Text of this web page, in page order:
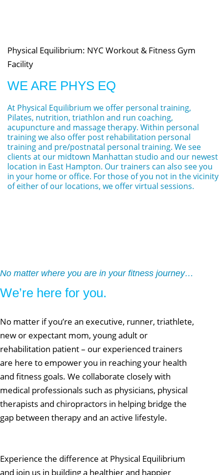
Physical Equilibrium: NYC Workout & Fitness Gym
Facility
WE ARE PHYS EQ
At Physical Equilibrium we offer personal training,
Pilates, nutrition, triathlon and run coaching,
acupuncture and massage therapy. Within personal
training we also offer post rehabilitation personal
training and pre/postnatal personal training. We see
clients at our midtown Manhattan studio and our newest
location in East Hampton. Our trainers can also see you
in your home or office. For those of you not in the vicinity
of either of our locations, we offer virtual sessions.
No matter where you are in your fitness journey…
We’re here for you.
No matter if you’re an executive, runner, triathlete,
new or expectant mom, young adult or
rehabilitation patient – our experienced trainers
are here to empower you in reaching your health
and fitness goals. We collaborate closely with
medical professionals such as physicians, physical
therapists and chiropractors in helping bridge the
gap between therapy and an active lifestyle.
Experience the difference at Physical Equilibrium
and join us in building a healthier and happier